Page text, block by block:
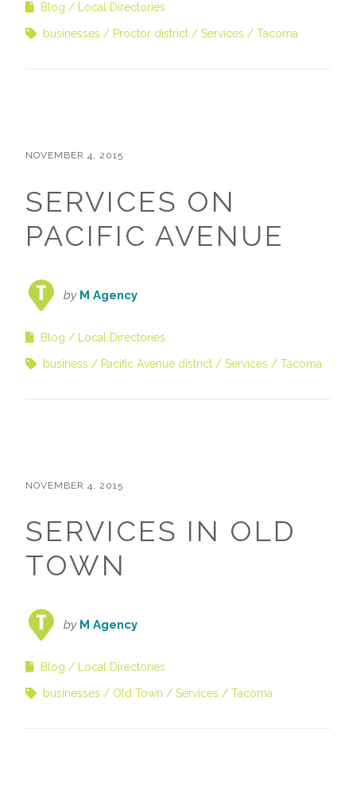
Blog Local Directories
businesses Proctor district Services Tacoma
NOVEMBER 4, 2015
SERVICES ON
PACIFIC AVENUE
by M Agency
Blog Local Directories
business Pacific Avenue district Services Tacoma
NOVEMBER 4, 2015
SERVICES IN OLD
TOWN
by M Agency
Blog Local Directories
businesses Old Town Services Tacoma